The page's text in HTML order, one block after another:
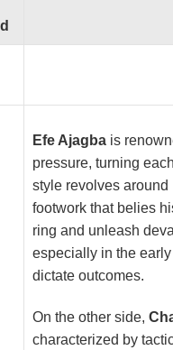
Efe Ajagba is
pressure, turning
style revolves
footwork that belies
ring and unleash
especially in the
dictate outcomes.
On the other side,
characterized by